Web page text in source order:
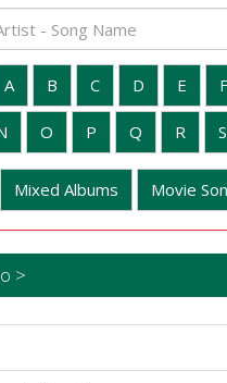
A B C D E F
O P Q R S
Mixed Albums Movie
>